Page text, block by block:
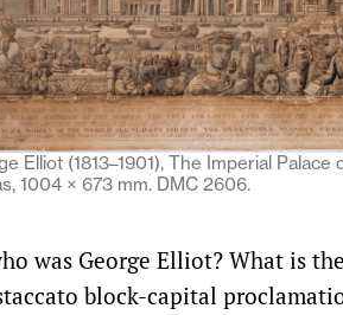
Elliot (1813–1901), The Imperial
1004 × 673 mm. DMC 2606.
was George Elliot? What is
block-capital